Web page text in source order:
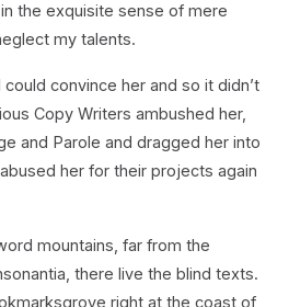
the exquisite sense of mere
my talents.
convince her and so it didn’t
Copy Writers ambushed her,
and Parole and dragged her into
her for their projects again
mountains, far from the
there live the blind texts.
right at the coast of